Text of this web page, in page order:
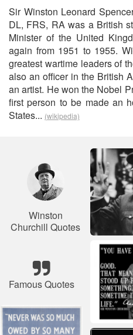
Sir Winston Leonard
DL, FRS, RA was a British
Minister of the United
again from 1951 to 1955.
greatest wartime leaders of
also an officer in the British
an artist. He won the Nobel
first person to be made an
States... (wikipedia)
Winston
Churchill Quotes
Famous Quotes